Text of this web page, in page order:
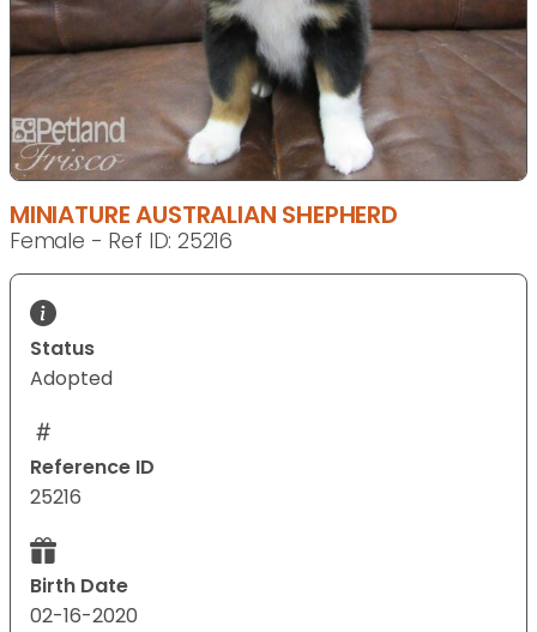
MINIATURE AUSTRALIAN SHEPHERD
Female - Ref ID: 25216
Status
Adopted
Reference ID
25216
Birth Date
02-16-2020